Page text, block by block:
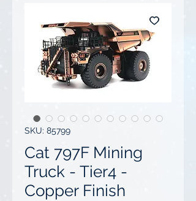
SKU: 85799
Cat 797F Mining
Truck - Tier4 -
Copper Finish